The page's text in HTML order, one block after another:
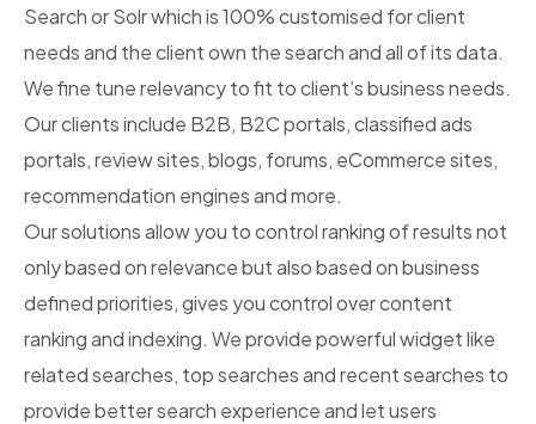
Search or Solr which is 100% customised for client
needs and the client own the search and all of its data.
We fine tune relevancy to fit to client’s business needs.
Our clients include B2B, B2C portals, classified ads
portals, review sites, blogs, forums, eCommerce sites,
recommendation engines and more.
Our solutions allow you to control ranking of results not
only based on relevance but also based on business
defined priorities, gives you control over content
ranking and indexing. We provide powerful widget like
related searches, top searches and recent searches to
provide better search experience and let users